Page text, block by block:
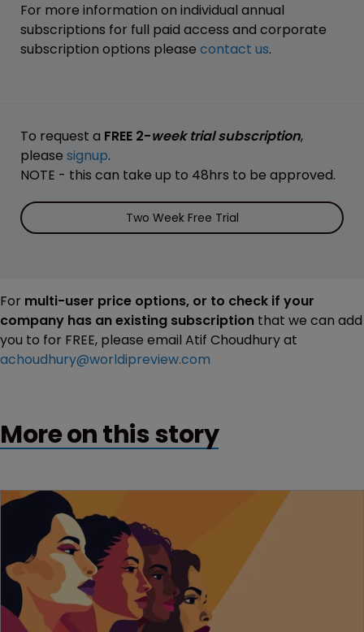
For more information on individual annual
subscriptions for full paid access and corporate
subscription options please contact us.
To request a FREE 2-week trial subscription,
please signup.
NOTE - this can take up to 48hrs to be approved.
Two Week Free Trial
For multi-user price options, or to check if your
company has an existing subscription that we can add
you to for FREE, please email Atif Choudhury at
achoudhury@worldipreview.com
More on this story